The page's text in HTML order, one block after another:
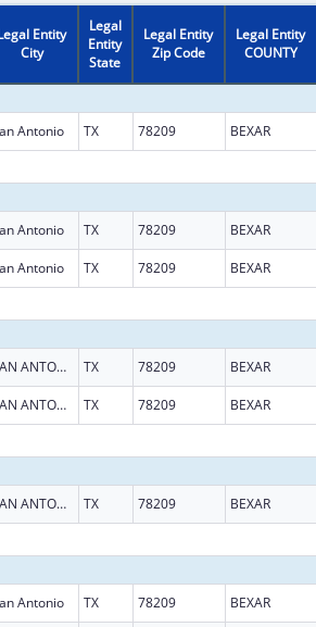
Entity
City
Legal
Entity
State
Legal Entity
Zip Code
Legal Entity
COUNTY
Antonio TX 78209 BEXAR
Antonio TX 78209 BEXAR
Antonio TX 78209 BEXAR
SAN ANTONIO TX 78209 BEXAR
SAN ANTONIO TX 78209 BEXAR
SAN ANTONIO TX 78209 BEXAR
Antonio TX 78209 BEXAR